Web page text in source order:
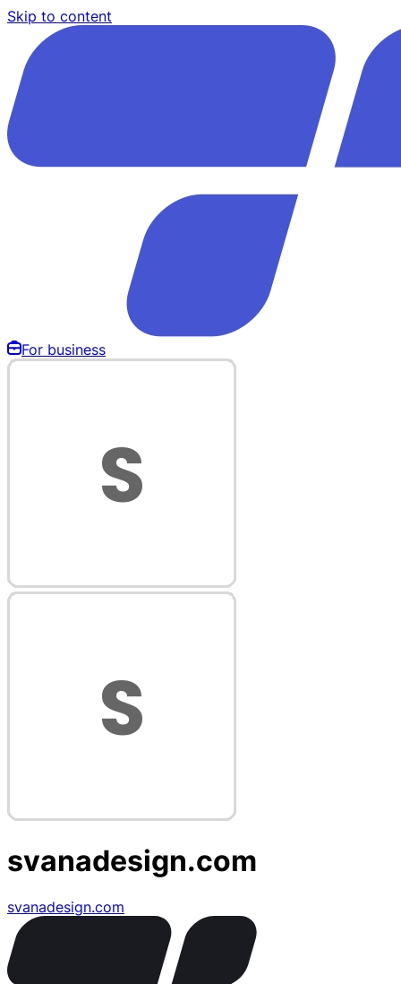
Skip to content
For business
svanadesign.com
svanadesign.com